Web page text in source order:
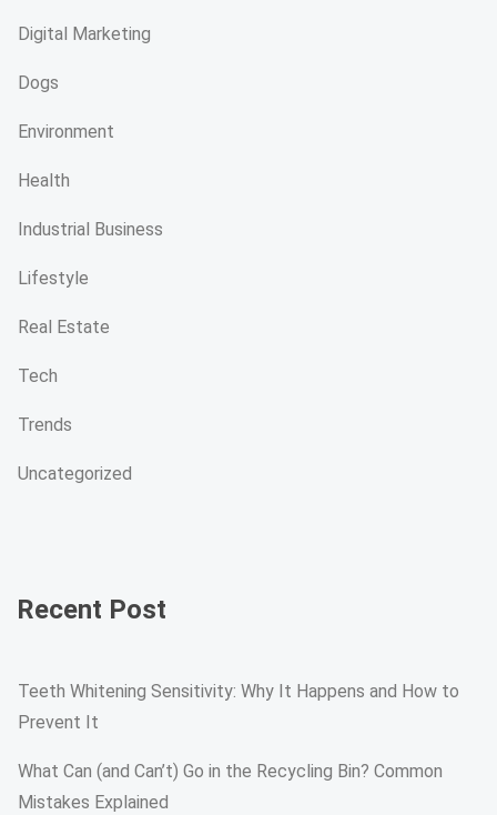
Digital Marketing
Dogs
Environment
Health
Industrial Business
Lifestyle
Real Estate
Tech
Trends
Uncategorized
Recent Post
Teeth Whitening Sensitivity: Why It Happens and How to
Prevent It
What Can (and Can’t) Go in the Recycling Bin? Common
Mistakes Explained